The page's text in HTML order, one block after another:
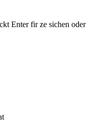
Enter fir ze sichen oder